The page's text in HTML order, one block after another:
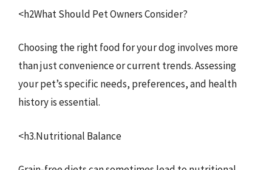
<h2What Should Pet Owners Consider?
Choosing the right food for your dog involves more
than just convenience or current trends. Assessing
your pet’s specific needs, preferences, and health
history is essential.
<h3.Nutritional Balance